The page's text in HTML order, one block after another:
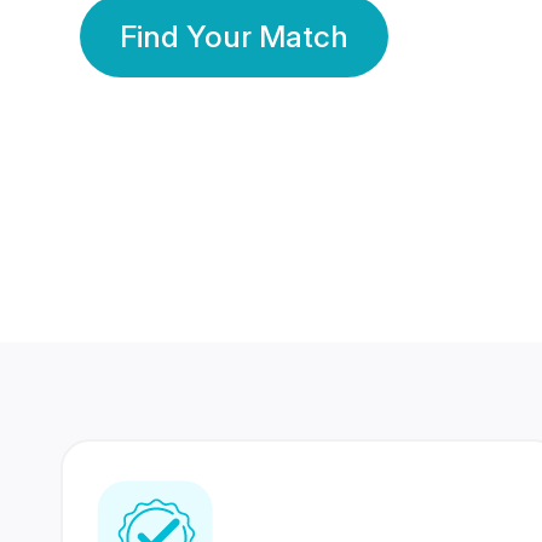
Find Your Match